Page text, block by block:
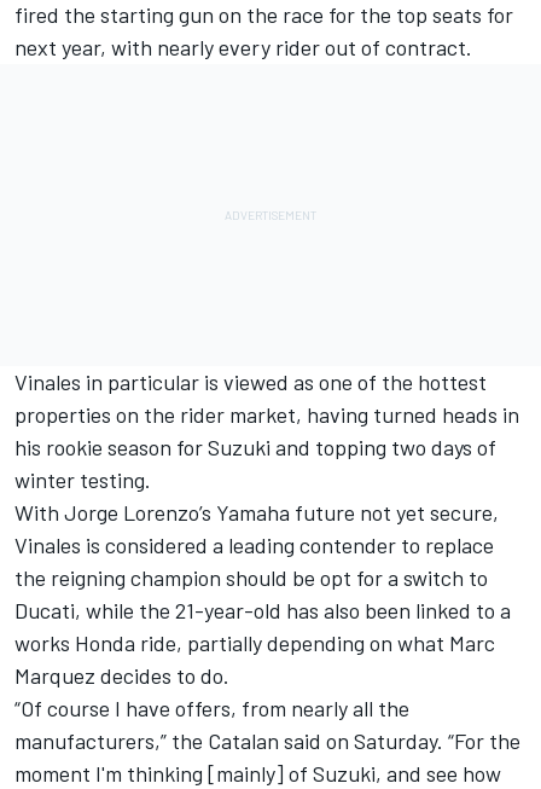
fired the starting gun on the race for the top seats for
next year, with nearly every rider out of contract.
Vinales in particular is viewed as one of the hottest
properties on the rider market, having turned heads in
his rookie season for Suzuki and topping two days of
winter testing.
With Jorge Lorenzo’s Yamaha future not yet secure,
Vinales is considered a leading contender to replace
the reigning champion should be opt for a switch to
Ducati, while the 21-year-old has also been linked to a
works Honda ride, partially depending on what Marc
Marquez decides to do.
“Of course I have offers, from nearly all the
manufacturers,” the Catalan said on Saturday. “For the
moment I'm thinking [mainly] of Suzuki, and see how